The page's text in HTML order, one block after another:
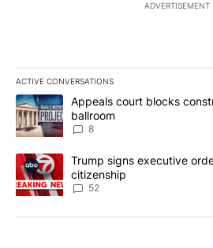
ADVERTISEMENT
ACTIVE CONVERSATIONS
The following is a list of the most
A trending article titled "Appeals
Appeals court blocks
ballroom
8
A trending article titled "Trump signs
Trump signs executive
citizenship
52